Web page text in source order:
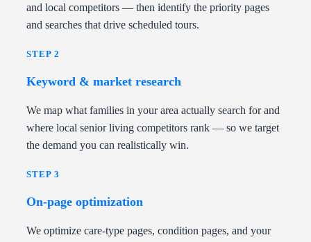
and local competitors — then identify the priority pages
and searches that drive scheduled tours.
STEP 2
Keyword & market research
We map what families in your area actually search for and
where local senior living competitors rank — so we target
the demand you can realistically win.
STEP 3
On-page optimization
We optimize care-type pages, condition pages, and your